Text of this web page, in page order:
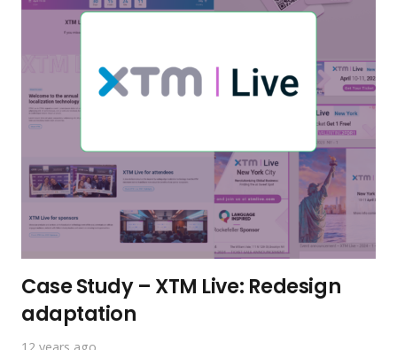
Case Study – XTM Live: Redesign
adaptation
12 years ago